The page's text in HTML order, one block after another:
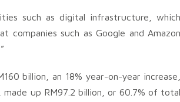
such as digital infrastructure, which
companies such as Google and Amazon
billion, an 18% year-on-year increase,
up RM97.2 billion, or 60.7% of total